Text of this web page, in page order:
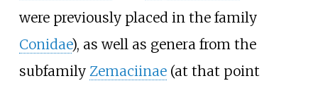
were previously placed in the family
Conidae), as well as genera from the
subfamily Zemaciinae(at that point